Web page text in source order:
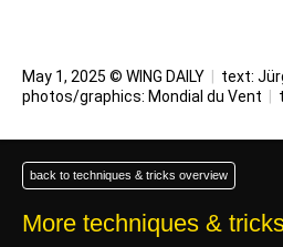
May 1, 2025 © WING DAILY text:
photos/graphics: Mondial du Vent
More techniques &
back to techniques & tricks overview